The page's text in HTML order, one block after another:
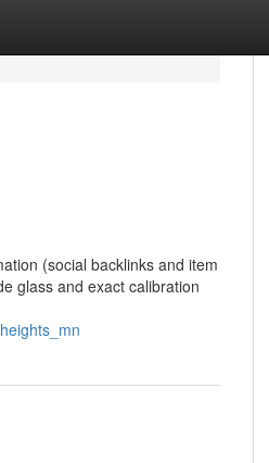
(social backlinks and item
glass and exact calibration